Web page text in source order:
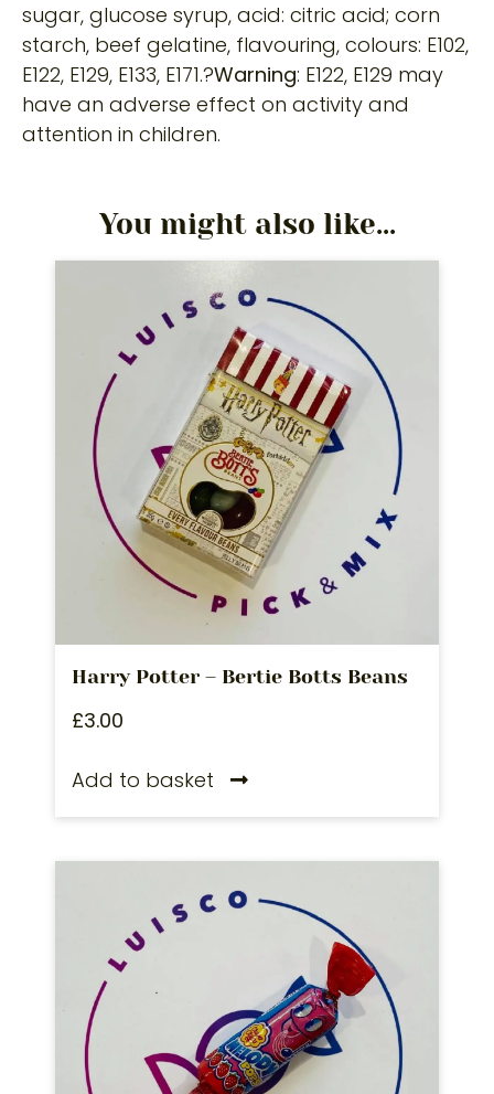
sugar, glucose syrup, acid: citric acid; corn
starch, beef gelatine, flavouring, colours: E102,
E122, E129, E133, E171.?Warning: E122, E129 may
have an adverse effect on activity and
attention in children.
You might also like...
Harry Potter – Bertie Botts Beans
£3.00
Add to basket